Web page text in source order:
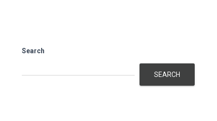
Search
SEARCH